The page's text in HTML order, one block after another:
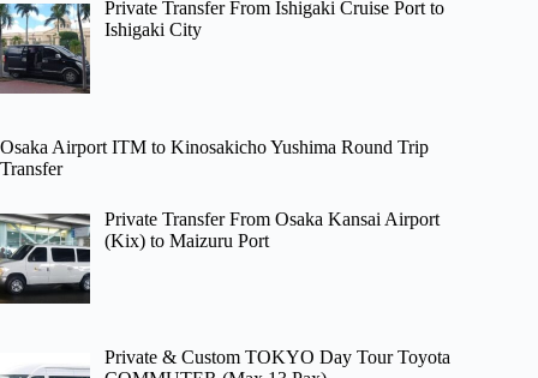
Private Transfer From Ishigaki Cruise Port to
Ishigaki City
Osaka Airport ITM to Kinosakicho Yushima Round Trip
Transfer
Private Transfer From Osaka Kansai Airport
(Kix) to Maizuru Port
Private & Custom TOKYO Day Tour Toyota